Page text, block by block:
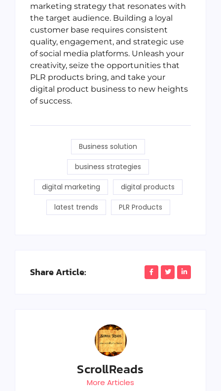
marketing strategy that resonates with
the target audience. Building a loyal
customer base requires consistent
quality, engagement, and strategic use
of social media platforms. Unleash your
creativity, seize the opportunities that
PLR products bring, and take your
digital product business to new heights
of success.
Business solution
business strategies
digital marketing digital products
latest trends PLR Products
Share Article:
ScrollReads
More Articles